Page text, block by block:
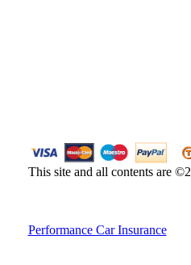
This site and all contents are
Performance Car Insurance